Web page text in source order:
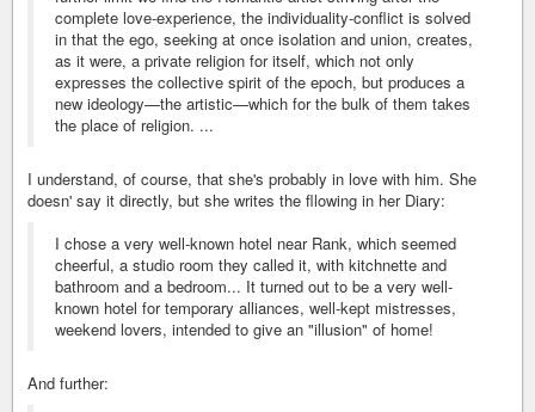
complete love-experience, the individuality-conflict is solved
in that the ego, seeking at once isolation and union, creates,
as it were, a private religion for itself, which not only
expresses the collective spirit of the epoch, but produces a
new ideology—the artistic—which for the bulk of them takes
the place of religion. ...
I understand, of course, that she's probably in love with him. She
doesn' say it directly, but she writes the fllowing in her Diary:
I chose a very well-known hotel near Rank, which seemed
cheerful, a studio room they called it, with kitchnette and
bathroom and a bedroom... It turned out to be a very well-
known hotel for temporary alliances, well-kept mistresses,
weekend lovers, intended to give an "illusion" of home!
And further: